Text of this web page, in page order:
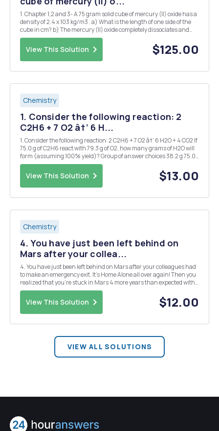
1. Chapter 1,2 and 3- A 75 gram solid cube of mercury (II) oxide has a
density of 2.4 x 103 kg/m3 . a) What is the length of one side of the
cube in cm? b) The mercury (II) oxide completely dissociates and
forms liquid mercury and oxygen gas. Write a balanced chemical
equation and indicate if th...
View This Solution $125.00
Chemistry
1. Consider the following reaction: 2
C2H6 + 7 O2 â†’ 6 H...
1. Consider the following reaction: 2 C2H6 + 7 O2 â†’ 6 H2O + 4 CO2 If
75.0 g of C2H6 react with 79.3 g of O2, how many grams of H2O will
form (assuming 100% yield)? Group of answer choices 38.2 g 75.0
g 100. g 135 g 2. How many kilojoules of heat are required to raise the
temperatu...
View This Solution $13.00
Chemistry
4. You have just been left behind on
Mars after your collea...
4. You have just been left behind on Mars after your colleagues had
to make an emergency exit. It's Home Alone all over again! Then you
realized that you're stuck in Mars 4 more years than expected with
just the food given to you and your colleagues. If you don't find a
View This Solution $12.00
VIEW ALL SOLUTIONS